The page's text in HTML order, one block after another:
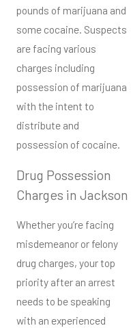
pounds of marijuana and
some cocaine. Suspects
are facing various
charges including
possession of marijuana
with the intent to
distribute and
possession of cocaine.
Drug Possession
Charges in Jackson
Whether you’re facing
misdemeanor or felony
drug charges, your top
priority after an arrest
needs to be speaking
with an experienced